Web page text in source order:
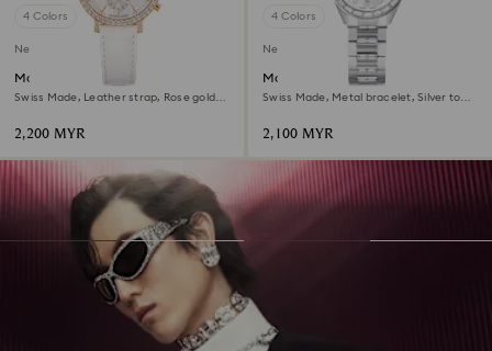
4 Colors
New
Matrix tennis chrono watch
Swiss Made, Leather strap, Rose gold
2,200 MYR
4 Colors
New
Matrix date watch
Swiss Made, Metal bracelet, Silver tone,
2,100 MYR